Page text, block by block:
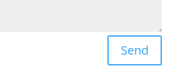
Send